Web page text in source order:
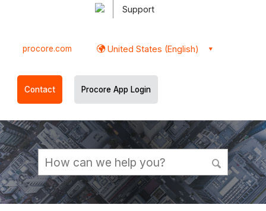
Support
procore.com United States (English)
Contact Procore App Login